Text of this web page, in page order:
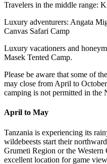
Travelers in the middle range:
Luxury adventurers: Angata
Canvas Safari Camp
Luxury vacationers and
Masek Tented Camp.
Please be aware that some of
may close from April to
camping is not permitted in the
April to May
Tanzania is experiencing its
wildebeests start their
Grumeti Region or the
excellent location for game